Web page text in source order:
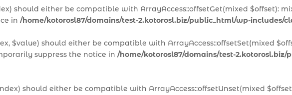
should either be compatible with ArrayAccess::offsetGet(mixed $offset):
in /home/kotorosl87/domains/test-2.kotorosl.biz/public_html/wp-includes/
$value) should either be compatible with ArrayAccess::offsetSet(mixed
suppress the notice in /home/kotorosl87/domains/test-
should either be compatible with ArrayAccess::offsetUnset(mixed